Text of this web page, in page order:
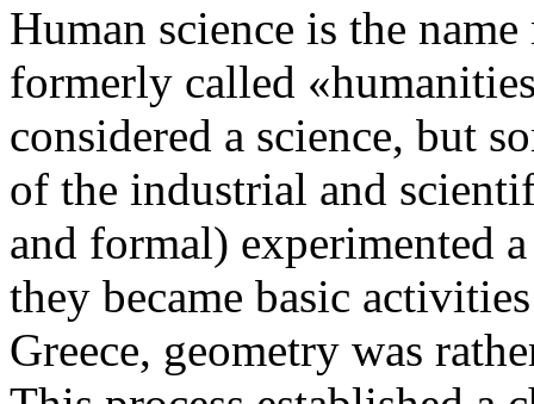
Human science is the
formerly called
considered a science, but
of the industrial and
and formal) experimented
they became basic
Greece, geometry was